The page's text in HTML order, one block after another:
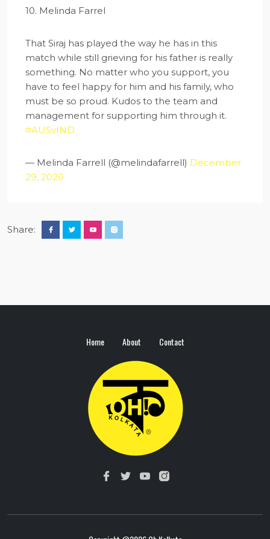
10. Melinda Farrel
That Siraj has played the way he has in this
match while still grieving for his father is really
something. No matter who you support, you
have to feel happy for him and his family, who
must be so proud. Kudos to the team and
management for supporting him through it.
#AUSvIND
— Melinda Farrell (@melindafarrell) December
29, 2020
Share:
Home About Contact